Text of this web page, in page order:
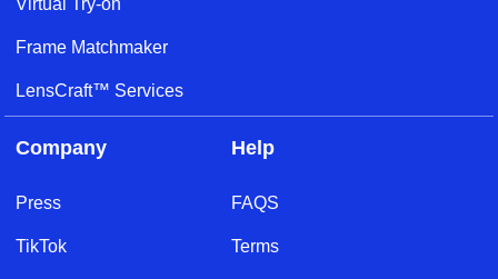
Virtual Try-on
Frame Matchmaker
LensCraft™ Services
Company
Press
TikTok
Help
FAQS
Terms